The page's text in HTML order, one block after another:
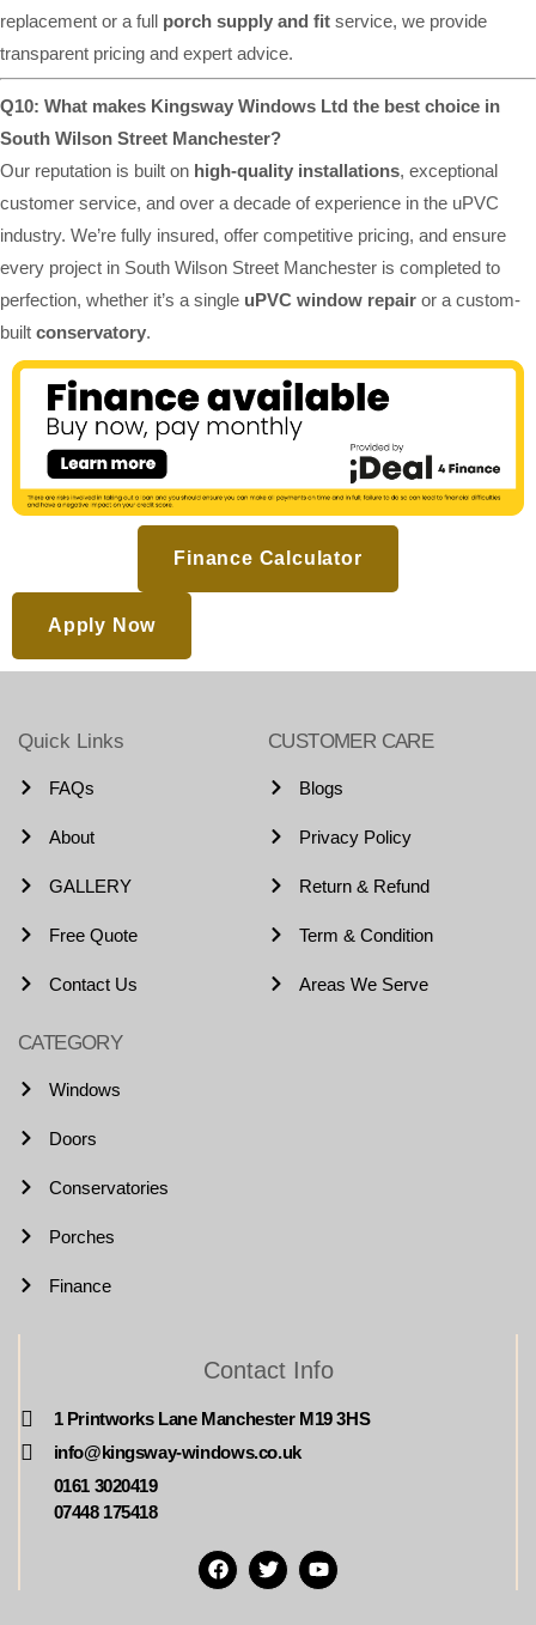
replacement or a full porch supply and fit service, we provide
transparent pricing and expert advice.
Q10: What makes Kingsway Windows Ltd the best choice in
South Wilson Street Manchester?
Our reputation is built on high-quality installations, exceptional
customer service, and over a decade of experience in the uPVC
industry. We’re fully insured, offer competitive pricing, and ensure
every project in South Wilson Street Manchester is completed to
perfection, whether it’s a single uPVC window repair or a custom-
built conservatory.
Finance Calculator
Apply Now
Quick Links
FAQs
About
GALLERY
Free Quote
Contact Us
CUSTOMER CARE
Blogs
Privacy Policy
Return & Refund
Term & Condition
Areas We Serve
CATEGORY
Windows
Doors
Conservatories
Porches
Finance
Contact Info
1 Printworks Lane Manchester M19 3HS
info@kingsway-windows.co.uk
0161 3020419
07448 175418